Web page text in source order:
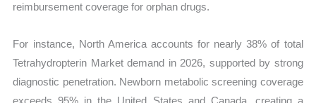
reimbursement coverage for orphan drugs.
For instance, North America accounts for nearly 38% of total
Tetrahydropterin Market demand in 2026, supported by strong
diagnostic penetration. Newborn metabolic screening coverage